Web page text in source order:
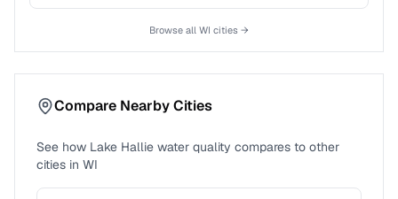
Browse all WI cities →
Compare Nearby Cities
See how Lake Hallie water quality compares to other
cities in WI